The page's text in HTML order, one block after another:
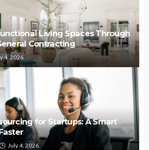
Living Spaces Through
Contracting
4, 2026
for Startups: A Smart
July 4, 2026